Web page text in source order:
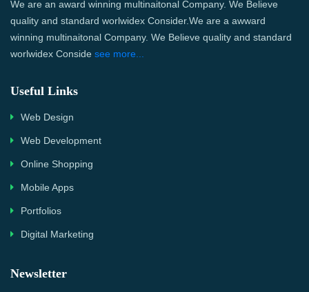
We are an award winning multinaitonal Company. We Believe
quality and standard worlwidex Consider.We are a awward
winning multinaitonal Company. We Believe quality and standard
worlwidex Conside see more...
Useful Links
Web Design
Web Development
Online Shopping
Mobile Apps
Portfolios
Digital Marketing
Newsletter